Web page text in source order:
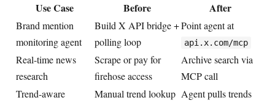
Use Case Before After
Brand mention
monitoring agent
Build X API bridge +
polling loop
Point agent at
api.x.com/mcp
Real-time news
research
Scrape or pay for
firehose access
Archive search via
MCP call
Trend-aware
Manual trend lookup Agent pulls trends